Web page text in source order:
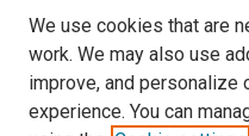
We use cookies that are
work. We may also use
improve, and personalize
experience. You can